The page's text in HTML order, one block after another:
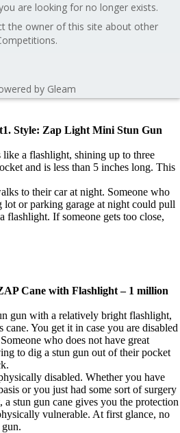
are looking for no longer exists.
the owner of this site about other
by Gleam
1. Style: Zap Light Mini Stun Gun
like a flashlight, shining up to three
and is less than 5 inches long. This
to their car at night. Someone who
or parking garage at night could pull
flashlight. If someone gets too close,
Cane with Flashlight – 1 million
gun with a relatively bright flashlight,
cane. You get it in case you are disabled
who does not have great
to dig a stun gun out of their pocket
disabled. Whether you have
or you just had some sort of surgery
a stun gun cane gives you the protection
vulnerable. At first glance, no